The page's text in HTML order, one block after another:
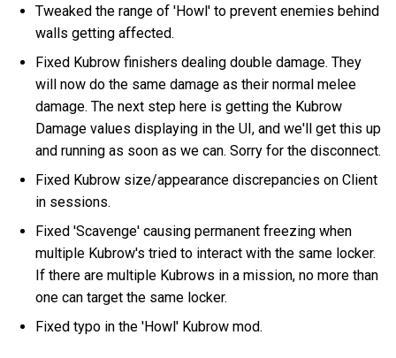
Tweaked the range of 'Howl' to prevent enemies behind
walls getting affected.
Fixed Kubrow finishers dealing double damage. They
will now do the same damage as their normal melee
damage. The next step here is getting the Kubrow
Damage values displaying in the UI, and we'll get this up
and running as soon as we can. Sorry for the disconnect.
Fixed Kubrow size/appearance discrepancies on Client
in sessions.
Fixed 'Scavenge' causing permanent freezing when
multiple Kubrow's tried to interact with the same locker.
If there are multiple Kubrows in a mission, no more than
one can target the same locker.
Fixed typo in the 'Howl' Kubrow mod.